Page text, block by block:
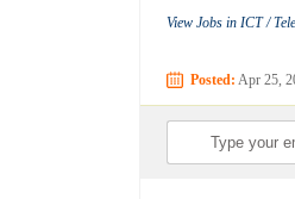
View Jobs in ICT /
Posted: Apr 25,